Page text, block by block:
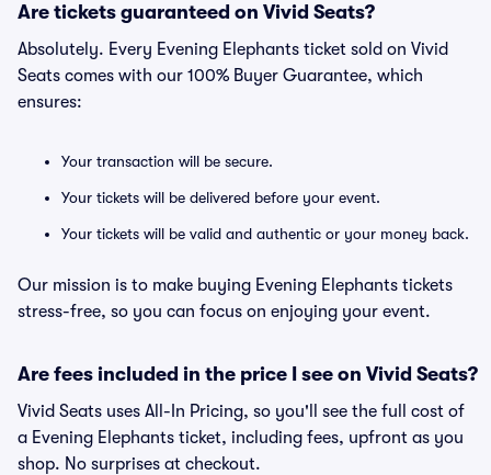
Are tickets guaranteed on Vivid Seats?
Absolutely. Every Evening Elephants ticket sold on Vivid
Seats comes with our 100% Buyer Guarantee, which
ensures:
Your transaction will be secure.
Your tickets will be delivered before your event.
Your tickets will be valid and authentic or your money back.
Our mission is to make buying Evening Elephants tickets
stress-free, so you can focus on enjoying your event.
Are fees included in the price I see on Vivid Seats?
Vivid Seats uses All-In Pricing, so you'll see the full cost of
a Evening Elephants ticket, including fees, upfront as you
shop. No surprises at checkout.